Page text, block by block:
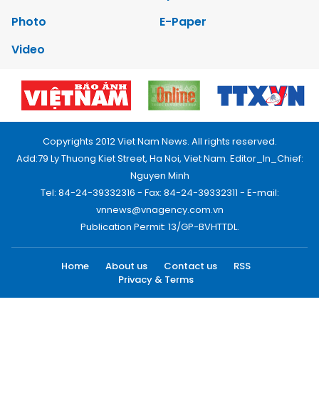
Photo
E-Paper
Video
Copyrights 2012 Viet Nam News. All rights reserved.
Add:79 Ly Thuong Kiet Street, Ha Noi, Viet Nam. Editor_In_Chief:
Nguyen Minh
Tel: 84-24-39332316 - Fax: 84-24-39332311 - E-mail:
vnnews@vnagency.com.vn
Publication Permit: 13/GP-BVHTTDL.
Home About us Contact us
RSS
Privacy & Terms